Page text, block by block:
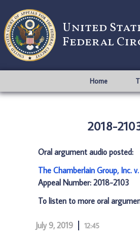
United
Federal
Home
2018-
Oral argument audio posted:
The Chamberlain Group, Inc.
Appeal Number: 2018-2103
To listen to more oral
July 9, 2019 12:45